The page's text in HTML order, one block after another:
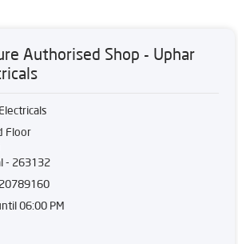
Authorised Shop - Uphar
Floor
- 263132
06:00 PM